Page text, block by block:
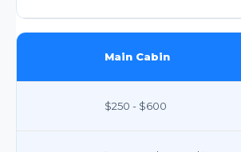
Main Cabin
$250 - $600